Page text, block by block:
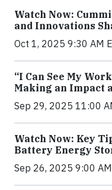
Watch Now:
and Innovations
Oct 1, 2025 9:30 AM
“I Can See My
Making an Impact
Sep 29, 2025 11:00
Watch Now: Key
Battery Energy
Sep 26, 2025 9:00